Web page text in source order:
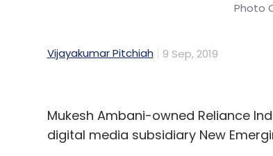
Photo
Vijayakumar Pitchiah 9 Sep, 2019
Mukesh Ambani-owned Reliance
digital media subsidiary New